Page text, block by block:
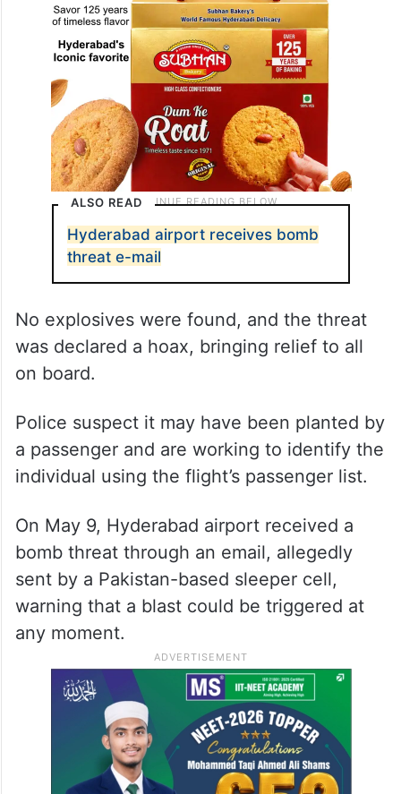
ALSO READ
Hyderabad airport receives bomb
threat e-mail
No explosives were found, and the threat
was declared a hoax, bringing relief to all
on board.
Police suspect it may have been planted by
a passenger and are working to identify the
individual using the flight’s passenger list.
On May 9, Hyderabad airport received a
bomb threat through an email, allegedly
sent by a Pakistan-based sleeper cell,
warning that a blast could be triggered at
any moment.